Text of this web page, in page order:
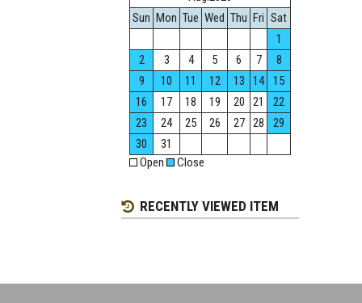
Sun Mon Tue Wed Thu Fri Sat
1
2
3 4 5 6 7
8
9
10 11 12 13 14
15
16
17 18 19 20 21
22
23
24 25 26 27 28
29
30
31
Open
Close
RECENTLY VIEWED ITEM